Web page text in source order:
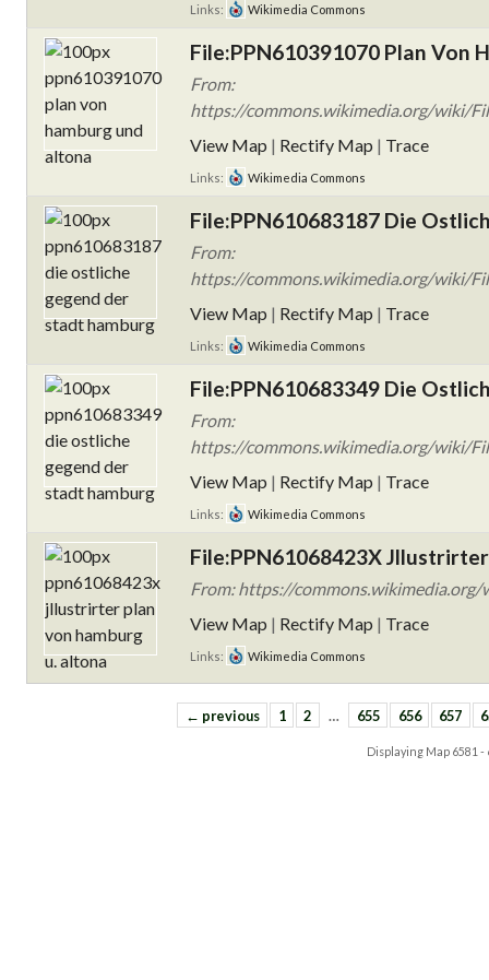
Links: Wikimedia Commons
File:PPN610391070 Plan Von
From:
https://commons.wikimedia.org/wiki/
View Map | Rectify Map | Trace
Links: Wikimedia Commons
File:PPN610683187 Die
From:
https://commons.wikimedia.org/wiki/
View Map | Rectify Map | Trace
Links: Wikimedia Commons
File:PPN610683349 Die
From:
https://commons.wikimedia.org/wiki/
View Map | Rectify Map | Trace
Links: Wikimedia Commons
File:PPN61068423X
From: https://
View Map | Rectify Map | Trace
Links: Wikimedia Commons
← previous 1 2 … 655 656 657
Displaying Map 6581 -